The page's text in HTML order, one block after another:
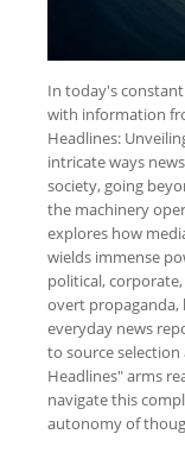
In today's
with information
Headlines:
intricate ways
society, going
the machinery
explores how
wields immense
political,
overt propaganda,
everyday news
to source
Headlines" arms
navigate this
autonomy of